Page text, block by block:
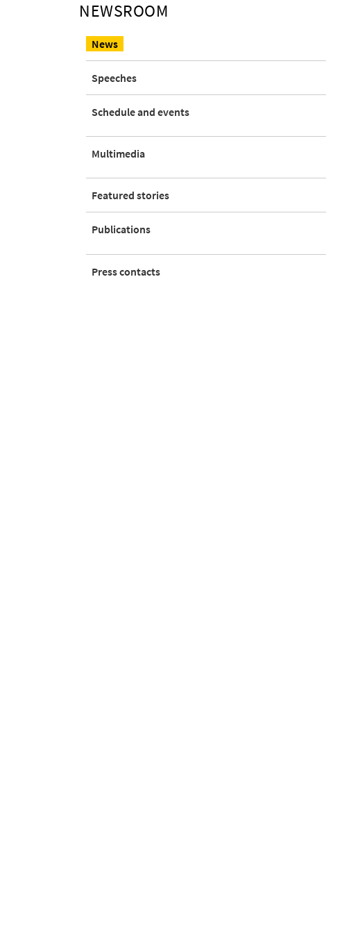
NEWSROOM
News
Speeches
Schedule and events
Multimedia
Featured stories
Publications
Press contacts